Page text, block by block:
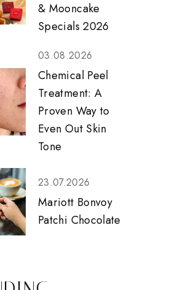
& Mooncake
Specials 2026
03.08.2026
Chemical Peel
Treatment: A
Proven Way to
Even Out Skin
Tone
23.07.2026
Mariott Bonvoy
Patchi Chocolate